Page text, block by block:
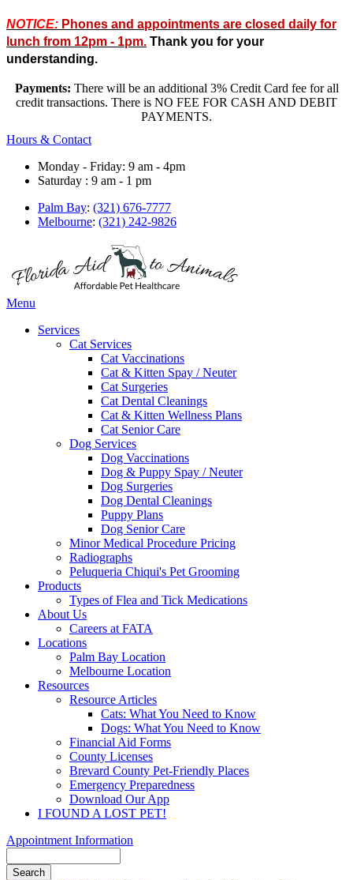
NOTICE: Phones and appointments are closed daily for
lunch from 12pm - 1pm. Thank you for your
understanding.
Payments: There will be an additional 3% Credit Card fee for all
credit transactions. There is NO FEE FOR CASH AND DEBIT
PAYMENTS.
Hours & Contact
Monday - Friday: 9 am - 4pm
Saturday : 9 am - 1 pm
Palm Bay: (321) 676-7777
Melbourne: (321) 242-9826
Main
Menu
Services
Cat Services
Cat Vaccinations
Cat & Kitten Spay / Neuter
Cat Surgeries
Cat Dental Cleanings
Cat & Kitten Wellness Plans
Cat Senior Care
Dog Services
Dog Vaccinations
Dog & Puppy Spay / Neuter
Dog Surgeries
Dog Dental Cleanings
Puppy Plans
Dog Senior Care
Minor Medical Procedure Pricing
Radiographs
Peluqueria Chiqui's Pet Grooming
Products
Types of Flea and Tick Medications
About Us
Careers at FATA
Locations
Palm Bay Location
Melbourne Location
Resources
Resource Articles
Cats: What You Need to Know
Dogs: What You Need to Know
Financial Aid Forms
County Licenses
Brevard County Pet-Friendly Places
Emergency Preparedness
Download Our App
I FOUND A LOST PET!
Appointment Information